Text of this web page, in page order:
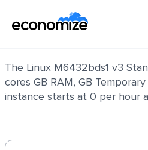
The Linux M6432bds1 v3
cores GB RAM, GB
instance starts at 0 per hour